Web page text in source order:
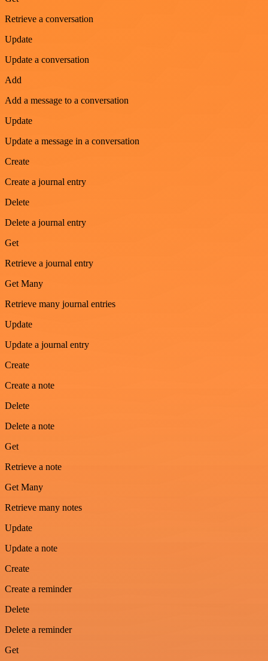
Retrieve a conversation
Update
Update a conversation
Add
Add a message to a conversation
Update
Update a message in a conversation
Create
Create a journal entry
Delete
Delete a journal entry
Get
Retrieve a journal entry
Get Many
Retrieve many journal entries
Update
Update a journal entry
Create
Create a note
Delete
Delete a note
Get
Retrieve a note
Get Many
Retrieve many notes
Update
Update a note
Create
Create a reminder
Delete
Delete a reminder
Get